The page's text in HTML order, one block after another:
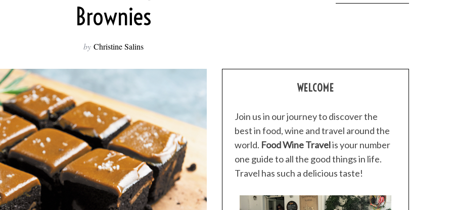
Brownies
by Christine Salins
WELCOME
Join us in our journey to discover the
best in food, wine and travel around the
world. Food Wine Travelis your number
one guide to all the good things in life.
Travel has such a delicious taste!